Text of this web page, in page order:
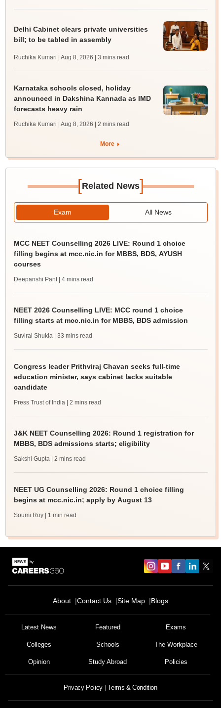
Delhi Cabinet clears private universities
bill; to be tabled in assembly
Ruchika Kumari | Aug 8, 2026 | 3 mins read
Karnataka schools closed, holiday
announced in Dakshina Kannada as IMD
forecasts heavy rain
Ruchika Kumari | Aug 8, 2026 | 2 mins read
More
[Related News]
Exam All News
MCC NEET Counselling 2026 LIVE: Round 1 choice
filling begins at mcc.nic.in for MBBS, BDS, AYUSH
courses
Deepanshi Pant | 4 mins read
NEET 2026 Counselling LIVE: MCC round 1 choice
filling starts at mcc.nic.in for MBBS, BDS admission
Suviral Shukla | 33 mins read
Congress leader Prithviraj Chavan seeks full-time
education minister, says cabinet lacks suitable
candidate
Press Trust of India | 2 mins read
J&K NEET Counselling 2026: Round 1 registration for
MBBS, BDS admissions starts; eligibility
Sakshi Gupta | 2 mins read
NEET UG Counselling 2026: Round 1 choice filling
begins at mcc.nic.in; apply by August 13
Soumi Roy | 1 min read
About Contact Us Site Map Blogs
Latest News Featured Exams
Colleges Schools The Workplace
Opinion Study Abroad Policies
Privacy Policy Terms & Condition